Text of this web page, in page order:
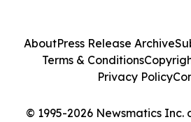
© 1995-2026 Newsmatics Inc.
AboutPress Release Archive
Terms & Conditions
Privacy Policy